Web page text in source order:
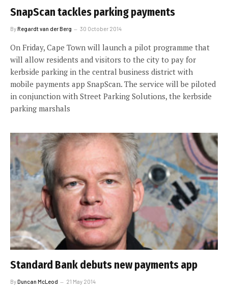
SnapScan tackles parking payments
ByRegardt van der Berg 30 October 2014
On Friday, Cape Town will launch a pilot programme that
will allow residents and visitors to the city to pay for
kerbside parking in the central business district with
mobile payments app SnapScan. The service will be piloted
in conjunction with Street Parking Solutions, the kerbside
parking marshals
Standard Bank debuts new payments app
ByDuncan McLeod 21 May 2014